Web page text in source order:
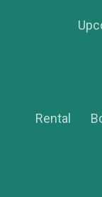
Rental